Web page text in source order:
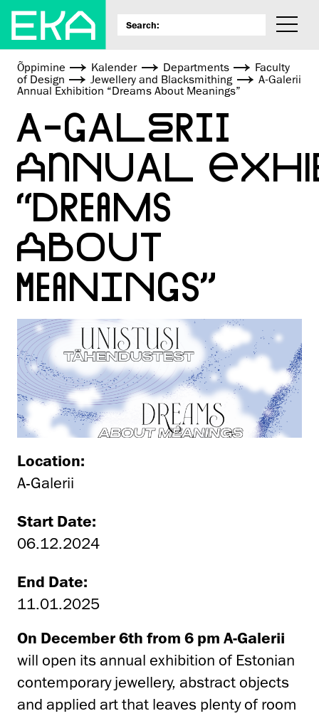
Õppimine Kalender Departments
Faculty
of Design
Jewellery and Blacksmithing
A-Galerii
Annual Exhibition “Dreams About Meanings”
A-GALERII
ANNUAL
“DREAMS
ABOUT
MEANINGS”
Location:
A-Galerii
Start Date:
06.12.2024
End Date:
11.01.2025
On December 6th from 6 pm A-Galerii
will open its annual exhibition of Estonian
contemporary jewellery, abstract objects
and applied art that leaves plenty of room